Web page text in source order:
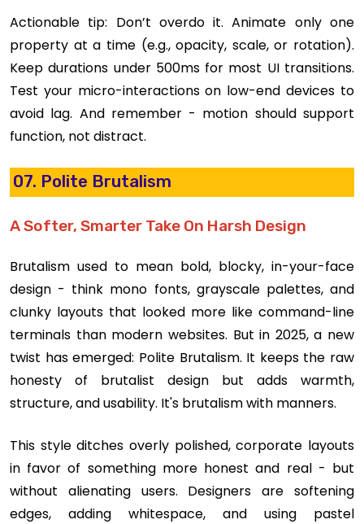
Actionable tip: Don’t overdo it. Animate only one
property at a time (e.g., opacity, scale, or rotation).
Keep durations under 500ms for most UI transitions.
Test your micro-interactions on low-end devices to
avoid lag. And remember - motion should support
function, not distract.
07. Polite Brutalism
A Softer, Smarter Take On Harsh Design
Brutalism used to mean bold, blocky, in-your-face
design - think mono fonts, grayscale palettes, and
clunky layouts that looked more like command-line
terminals than modern websites. But in 2025, a new
twist has emerged: Polite Brutalism. It keeps the raw
honesty of brutalist design but adds warmth,
structure, and usability. It's brutalism with manners.
This style ditches overly polished, corporate layouts
in favor of something more honest and real - but
without alienating users. Designers are softening
edges, adding whitespace, and using pastel